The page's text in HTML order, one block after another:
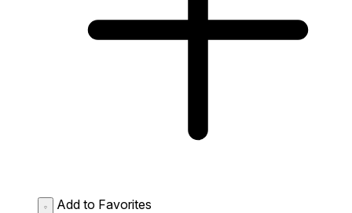
Add to Favorites